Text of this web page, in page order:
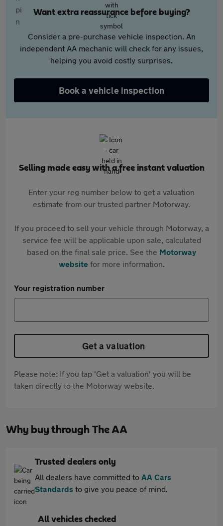
Want extra reassurance before buying?
Consider a pre-purchase vehicle inspection. An
independent AA mechanic will check for any issues,
helping you avoid costly surprises.
Book a vehicle inspection
Selling made easy with a free instant valuation
Enter your reg number below to get a valuation
estimate from our trusted partner Motorway.
If you proceed to sell your vehicle through Motorway, a
service fee will be applicable upon sale, calculated
based on the final sale price. See the Motorway
websitefor more information.
Your registration number
Get a valuation
Please note: If you tap 'Get a valuation' you will be
taken directly to the Motorway website.
Why buy through The AA
Trusted dealers only
All dealers have committed to AA Cars
Standards to give you peace of mind.
All vehicles checked